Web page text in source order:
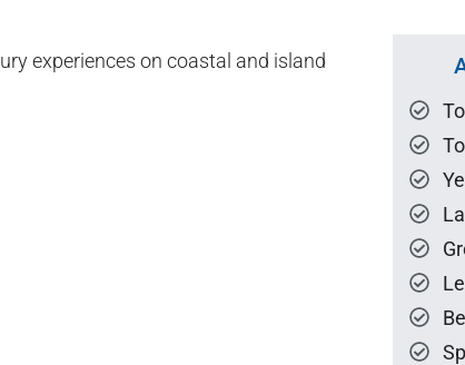
experiences on coastal and island